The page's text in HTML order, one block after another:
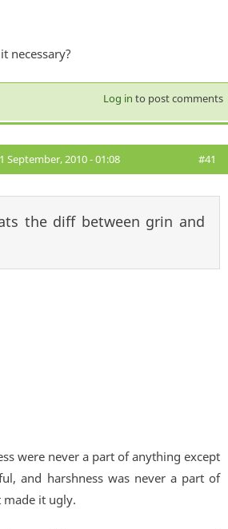
necessary?
Log in to post comments
September, 2010 - 01:08 #41
the diff between grin and
were never a part of anything except
and harshness was never a part of
it ugly.